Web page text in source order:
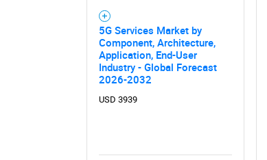
5G Services Market by
Component, Architecture,
Application, End-User
Industry - Global Forecast
2026-2032
USD 3939